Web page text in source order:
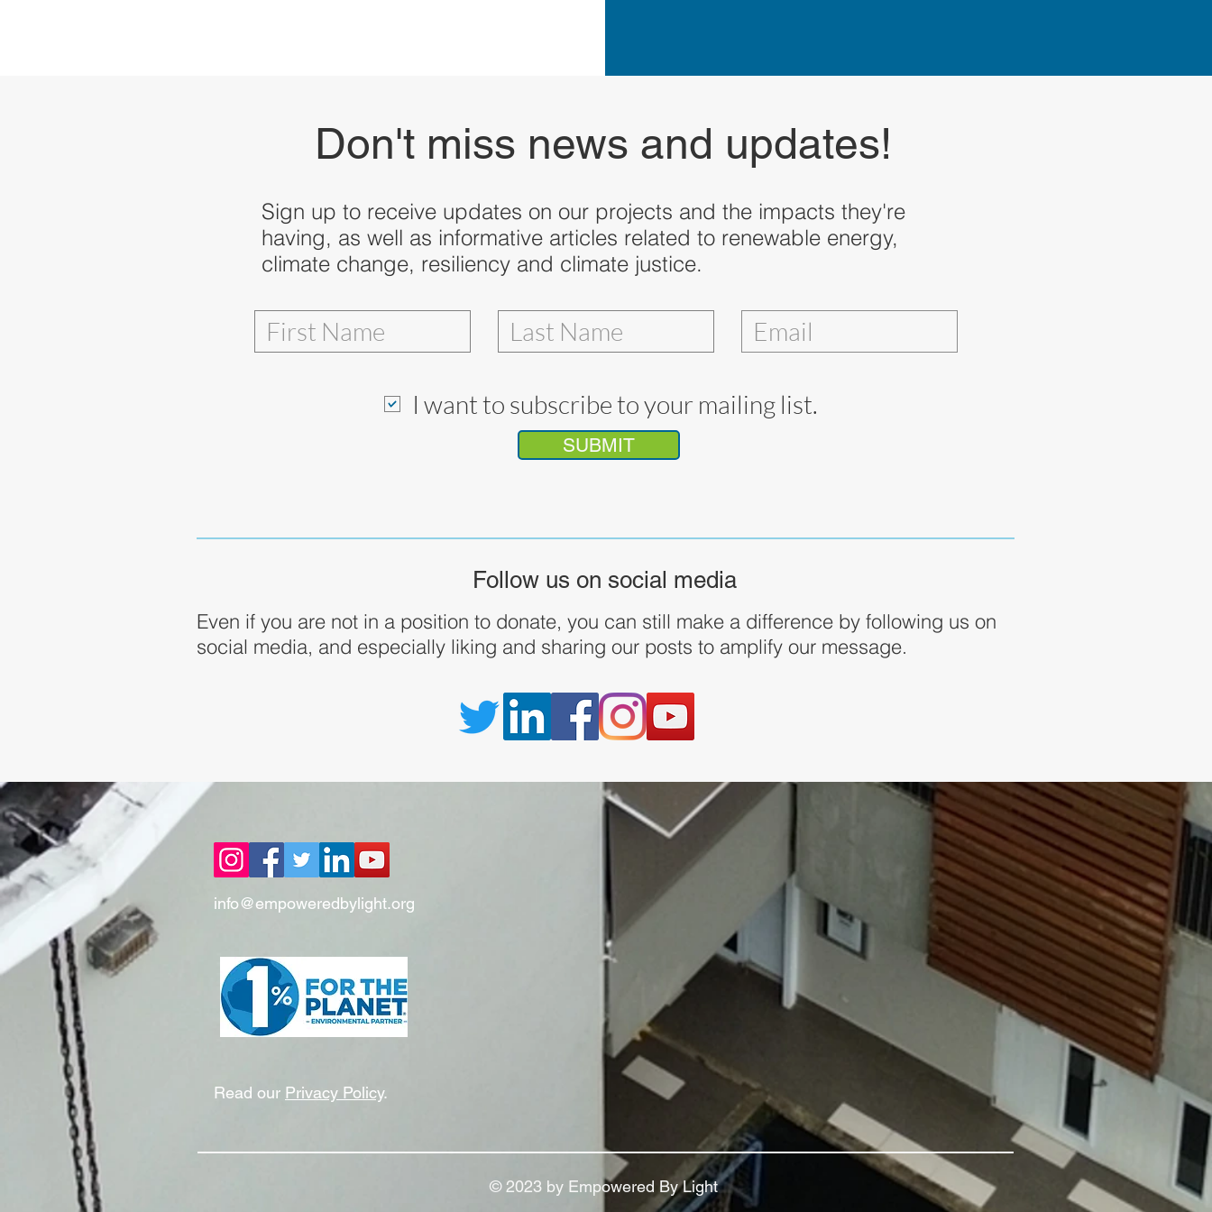
Don't miss news and updates!
Sign up to receive updates on our projects and the impacts they're
having, as well as informative articles related to renewable energy,
climate change, resiliency and climate justice.
I want to subscribe to your mailing list.
SUBMIT
Follow us on social media
Even if you are not in a position to donate, you can still make a difference by following us on
social media, and especially liking and sharing our posts to amplify our message.
info@empoweredbylight.org
Read our Privacy Policy.
© 2023 by Empowered By Light